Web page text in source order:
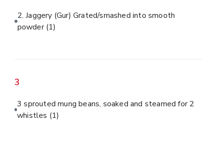
2. Jaggery (Gur) Grated/smashed into smooth
powder(1)
3
3 sprouted mung beans, soaked and steamed for 2
whistles (1)